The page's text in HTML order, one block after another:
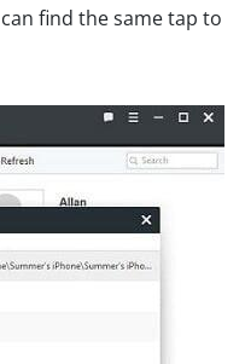
find the same tap to